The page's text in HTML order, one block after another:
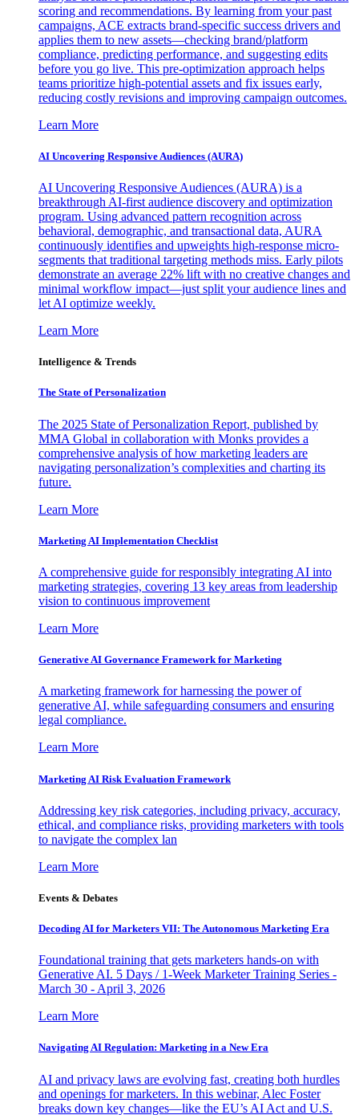
scoring and recommendations. By learning from your past
campaigns, ACE extracts brand-specific success drivers and
applies them to new assets—checking brand/platform
compliance, predicting performance, and suggesting edits
before you go live. This pre-optimization approach helps
teams prioritize high-potential assets and fix issues early,
reducing costly revisions and improving campaign outcomes.
Learn More
AI Uncovering Responsive Audiences (AURA)
AI Uncovering Responsive Audiences (AURA) is a
breakthrough AI-first audience discovery and optimization
program. Using advanced pattern recognition across
behavioral, demographic, and transactional data, AURA
continuously identifies and upweights high-response micro-
segments that traditional targeting methods miss. Early pilots
demonstrate an average 22% lift with no creative changes and
minimal workflow impact—just split your audience lines and
let AI optimize weekly.
Learn More
Intelligence & Trends
The State of Personalization
The 2025 State of Personalization Report, published by
MMA Global in collaboration with Monks provides a
comprehensive analysis of how marketing leaders are
navigating personalization’s complexities and charting its
future.
Learn More
Marketing AI Implementation Checklist
A comprehensive guide for responsibly integrating AI into
marketing strategies, covering 13 key areas from leadership
vision to continuous improvement
Learn More
Generative AI Governance Framework for Marketing
A marketing framework for harnessing the power of
generative AI, while safeguarding consumers and ensuring
legal compliance.
Learn More
Marketing AI Risk Evaluation Framework
Addressing key risk categories, including privacy, accuracy,
ethical, and compliance risks, providing marketers with tools
to navigate the complex lan
Learn More
Events & Debates
Decoding AI for Marketers VII: The Autonomous Marketing Era
Foundational training that gets marketers hands-on with
Generative AI. 5 Days / 1-Week Marketer Training Series -
March 30 - April 3, 2026
Learn More
Navigating AI Regulation: Marketing in a New Era
AI and privacy laws are evolving fast, creating both hurdles
and openings for marketers. In this webinar, Alec Foster
breaks down key changes—like the EU’s AI Act and U.S.